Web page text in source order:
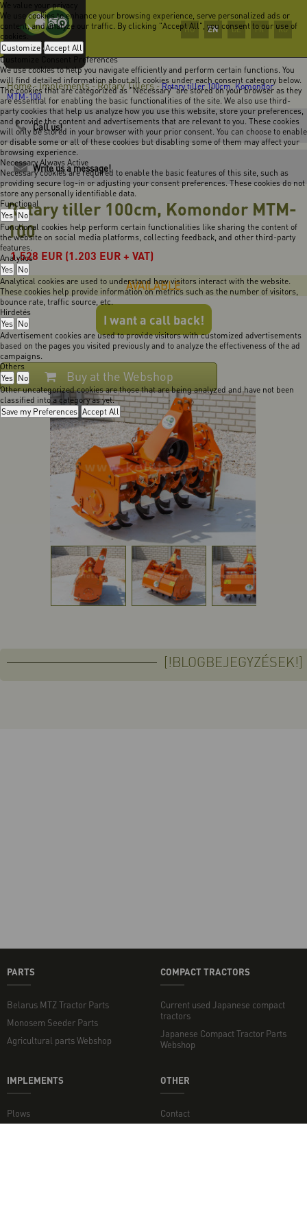
We value your privacy
We use cookies to enhance your browsing experience, serve personalized ads or
content, and analyze our traffic. By clicking "Accept All", you consent to our use of
cookies.
Customize Accept All
Customize Consent Preferences
We use cookies to help you navigate efficiently and perform certain functions. You
will find detailed information about all cookies under each consent category below.
The cookies that are categorized as "Necessary" are stored on your browser as they
are essential for enabling the basic functionalities of the site. We also use third-
party cookies that help us analyze how you use this website, store your preferences,
and provide the content and advertisements that are relevant to you. These cookies
will only be stored in your browser with your prior consent. You can choose to enable
or disable some or all of these cookies but disabling some of them may affect your
browsing experience.
Necessary Always Active
Necessary cookies are required to enable the basic features of this site, such as
providing secure log-in or adjusting your consent preferences. These cookies do not
store any personally identifiable data.
Functional
Yes No
Functional cookies help perform certain functionalities like sharing the content of
the website on social media platforms, collecting feedback, and other third-party
features.
Analytics
Yes No
Analytical cookies are used to understand how visitors interact with the website.
These cookies help provide information on metrics such as the number of visitors,
bounce rate, traffic source, etc.
Hirdetés
Yes No
Advertisement cookies are used to provide visitors with customized advertisements
based on the pages you visited previously and to analyze the effectiveness of the ad
campaigns.
Others
Yes No
Other uncategorized cookies are those that are being analyzed and have not been
classified into a category as yet.
Save my Preferences Accept All
HU EN DE FR RO
Home-Implements-Rotary Tillers-Rotary tiller 100cm, Komondor
MTM-100
Call us!
Write us a message!
Rotary tiller 100cm, Komondor MTM-
100
1.528 EUR (1.203 EUR + VAT)
AVAILABLE
I want a call back!
Buy at the Webshop
[!BLOGBEJEGYZÉSEK!]
PARTS
Belarus MTZ Tractor Parts
Monosem Seeder Parts
Agricultural parts Webshop
COMPACT TRACTORS
Current used Japanese compact
tractors
Japanese Compact Tractor Parts
Webshop
IMPLEMENTS
Plows
OTHER
Contact